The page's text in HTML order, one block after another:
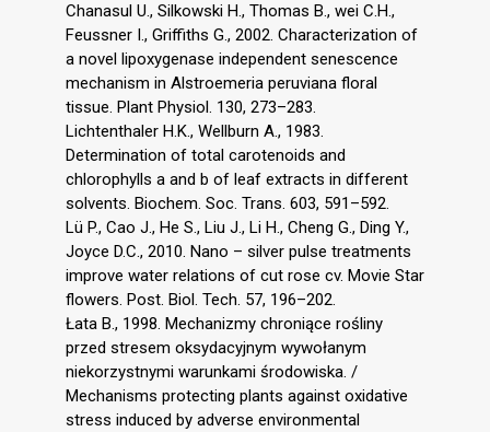
Chanasul U., Silkowski H., Thomas B., wei C.H.,
Feussner I., Griffiths G., 2002. Characterization of
a novel lipoxygenase independent senescence
mechanism in Alstroemeria peruviana floral
tissue. Plant Physiol. 130, 273–283.
Lichtenthaler H.K., Wellburn A., 1983.
Determination of total carotenoids and
chlorophylls a and b of leaf extracts in different
solvents. Biochem. Soc. Trans. 603, 591–592.
Lü P., Cao J., He S., Liu J., Li H., Cheng G., Ding Y.,
Joyce D.C., 2010. Nano – silver pulse treatments
improve water relations of cut rose cv. Movie Star
flowers. Post. Biol. Tech. 57, 196–202.
Łata B., 1998. Mechanizmy chroniące rośliny
przed stresem oksydacyjnym wywołanym
niekorzystnymi warunkami środowiska. /
Mechanisms protecting plants against oxidative
stress induced by adverse environmental